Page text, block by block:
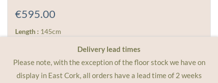
€595.00
Length : 145cm
Height :49cm
Weight :7kg
Delivery lead times
Please note, with the exception of the floor stock we have on
display in East Cork, all orders have a lead time of 2 weeks